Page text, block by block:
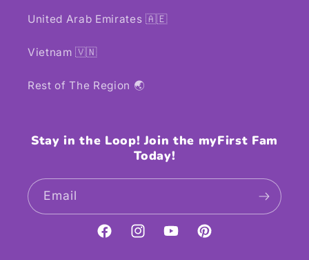
United Arab Emirates 🇦🇪
Vietnam 🇻🇳
Rest of The Region 🌏
Stay in the Loop! Join the myFirst Fam
Today!
Email
FacebookInstagramYouTubePinterest